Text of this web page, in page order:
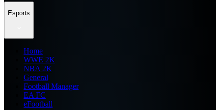
Esports
Home
WWE 2K
NBA 2K
General
Football Manager
EA FC
eFootball